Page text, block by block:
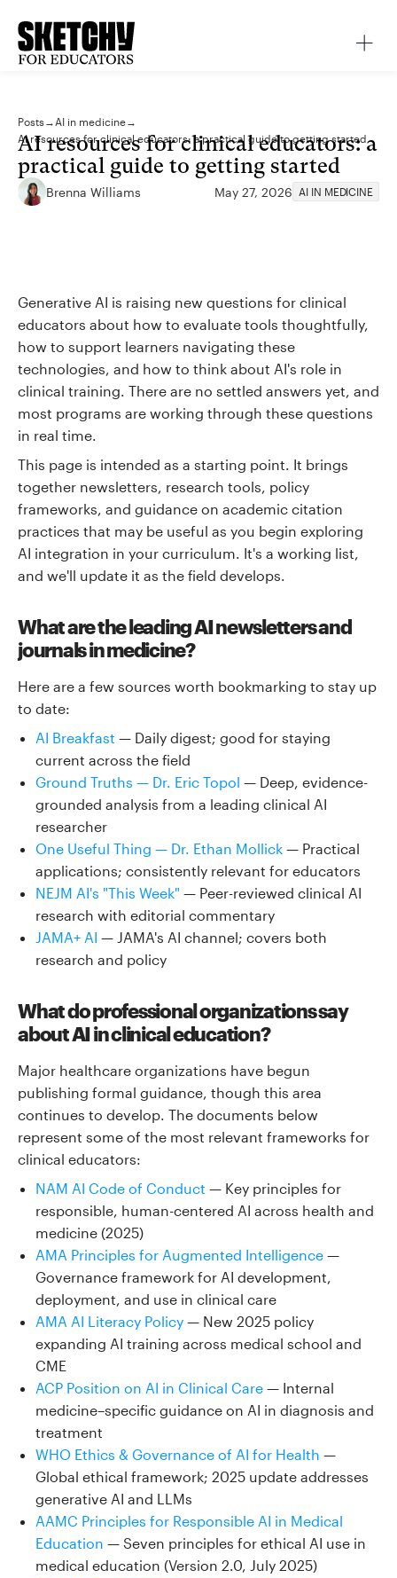
Posts→ AI in medicine→
AI resources for clinical educators: a practical guide to getting started
AI resources for clinical educators: a
practical guide to getting started
Brenna Williams May 27, 2026 AI IN MEDICINE
Generative AI is raising new questions for clinical
educators about how to evaluate tools thoughtfully,
how to support learners navigating these
technologies, and how to think about AI's role in
clinical training. There are no settled answers yet, and
most programs are working through these questions
in real time.
This page is intended as a starting point. It brings
together newsletters, research tools, policy
frameworks, and guidance on academic citation
practices that may be useful as you begin exploring
AI integration in your curriculum. It's a working list,
and we'll update it as the field develops.
What are the leading AI newsletters and
journals in medicine?
Here are a few sources worth bookmarking to stay up
to date:
AI Breakfast — Daily digest; good for staying
current across the field
Ground Truths — Dr. Eric Topol — Deep, evidence-
grounded analysis from a leading clinical AI
researcher
One Useful Thing — Dr. Ethan Mollick — Practical
applications; consistently relevant for educators
NEJM AI's "This Week" — Peer-reviewed clinical AI
research with editorial commentary
JAMA+ AI — JAMA's AI channel; covers both
research and policy
What do professional organizations say
about AI in clinical education?
Major healthcare organizations have begun
publishing formal guidance, though this area
continues to develop. The documents below
represent some of the most relevant frameworks for
clinical educators:
NAM AI Code of Conduct — Key principles for
responsible, human-centered AI across health and
medicine (2025)
AMA Principles for Augmented Intelligence —
Governance framework for AI development,
deployment, and use in clinical care
AMA AI Literacy Policy — New 2025 policy
expanding AI training across medical school and
CME
ACP Position on AI in Clinical Care — Internal
medicine–specific guidance on AI in diagnosis and
treatment
WHO Ethics & Governance of AI for Health —
Global ethical framework; 2025 update addresses
generative AI and LLMs
AAMC Principles for Responsible AI in Medical
Education — Seven principles for ethical AI use in
medical education (Version 2.0, July 2025)